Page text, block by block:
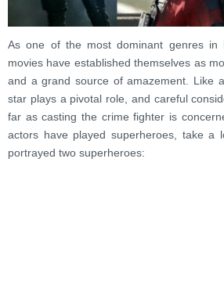
As one of the most dominant genres in
movies have established themselves as
and a grand source of amazement. Like
star plays a pivotal role, and careful
far as casting the crime fighter is
actors have played superheroes, take a
portrayed two superheroes: